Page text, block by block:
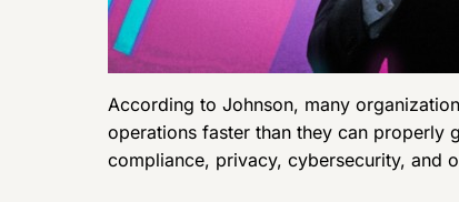
According to Johnson, many
operations faster than they can properly
compliance, privacy, cybersecurity, and